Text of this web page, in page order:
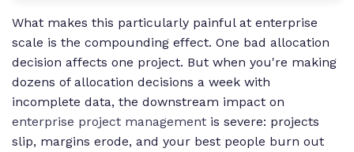
What makes this particularly painful at enterprise
scale is the compounding effect. One bad allocation
decision affects one project. But when you're making
dozens of allocation decisions a week with
incomplete data, the downstream impact on
enterprise project management is severe: projects
slip, margins erode, and your best people burn out